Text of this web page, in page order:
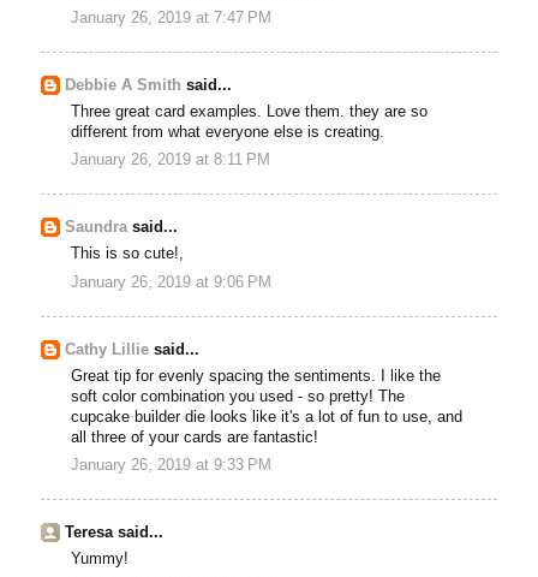
January 26, 2019 at 7:47 PM
Debbie A Smith said...
Three great card examples. Love them. they are so
different from what everyone else is creating.
January 26, 2019 at 8:11 PM
Saundrasaid...
This is so cute!,
January 26, 2019 at 9:06 PM
Cathy Lillie said...
Great tip for evenly spacing the sentiments. I like the
soft color combination you used - so pretty! The
cupcake builder die looks like it's a lot of fun to use, and
all three of your cards are fantastic!
January 26, 2019 at 9:33 PM
Teresa said...
Yummy!